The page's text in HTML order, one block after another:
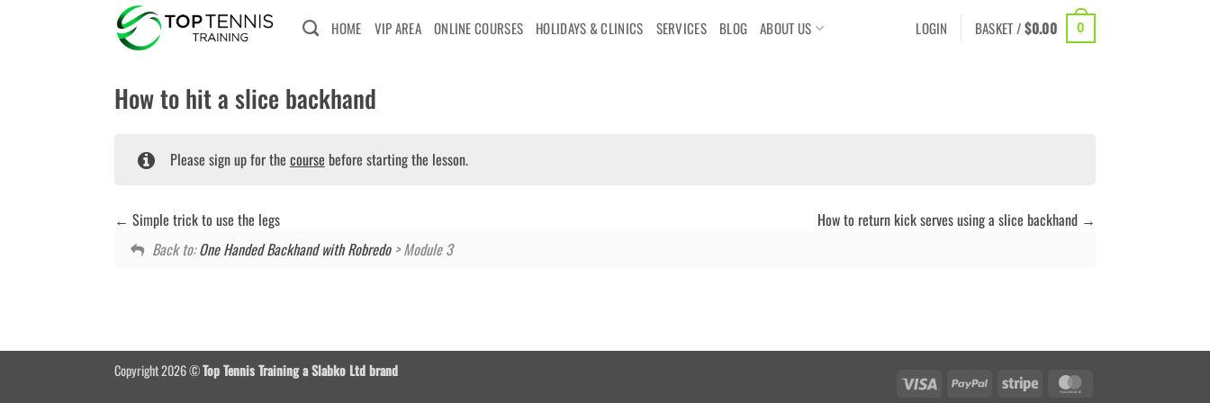
HOME VIP AREA ONLINE COURSES HOLIDAYS & CLINICS SERVICES BLOG ABOUT US LOGIN BASKET /$0.00 0
How to hit a slice backhand
Please sign up for the course before starting the lesson.
Simple trick to use the legs
How to return kick serves using a slice backhand
Back to:One Handed Backhand with Robredo> Module 3
Visa PayPal Stripe
Copyright 2026 ©Top Tennis Training a Slabko Ltd brand